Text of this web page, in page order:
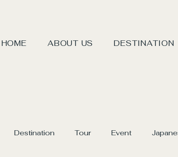
HOME ABOUT US DESTINATION
Destination Tour Event